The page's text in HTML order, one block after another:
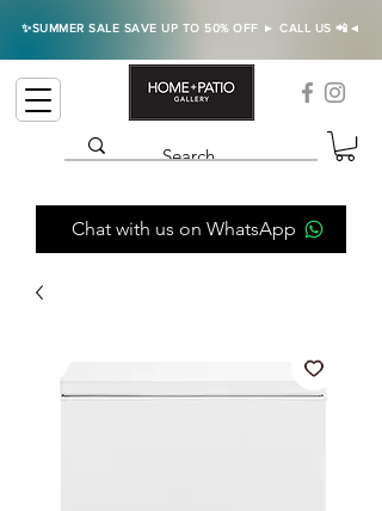
✨SUMMER SALE SAVE UP TO 50% OFF ► CALL US 📲◄
Chat with us on WhatsApp